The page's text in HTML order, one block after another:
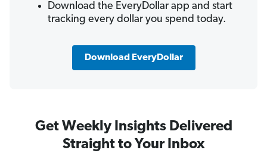
Download the EveryDollar app and start
tracking every dollar you spend today.
Download EveryDollar
Get Weekly Insights Delivered
Straight to Your Inbox